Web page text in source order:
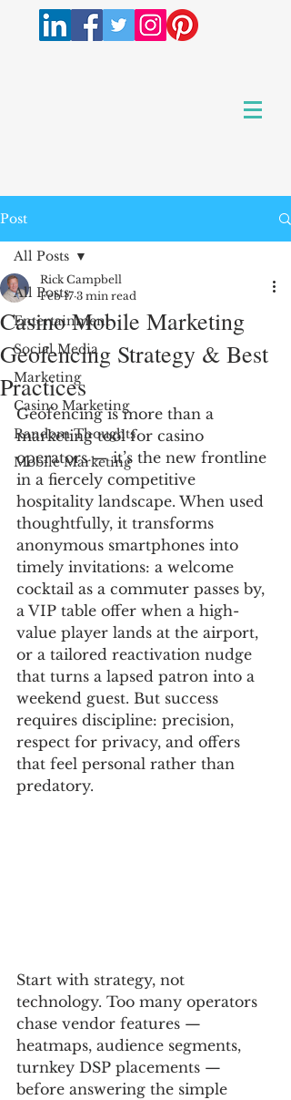
Post
All Posts
Entertainment
Social Media
Marketing
Casino Marketing
Random Thoughts
Mobile Marketing
All Posts
Casino Mobile Marketing
Geofencing Strategy & Best
Practices
Rick Campbell
Feb 17 3 min read
Geofencing is more than a
marketing tool for casino
operators — it’s the new frontline
in a fiercely competitive
hospitality landscape. When used
thoughtfully, it transforms
anonymous smartphones into
timely invitations: a welcome
cocktail as a commuter passes by,
a VIP table offer when a high-
value player lands at the airport,
or a tailored reactivation nudge
that turns a lapsed patron into a
weekend guest. But success
requires discipline: precision,
respect for privacy, and offers
that feel personal rather than
predatory.
Start with strategy, not
technology. Too many operators
chase vendor features —
heatmaps, audience segments,
turnkey DSP placements —
before answering the simple